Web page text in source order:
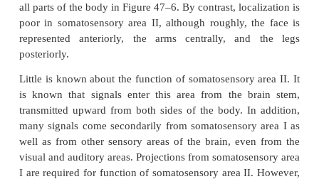
of the different parts of the body is found in each
areas. However, somatosensory area I is so
extensive and so much more important than
area II that in popular usage, the term
almost always means area I.